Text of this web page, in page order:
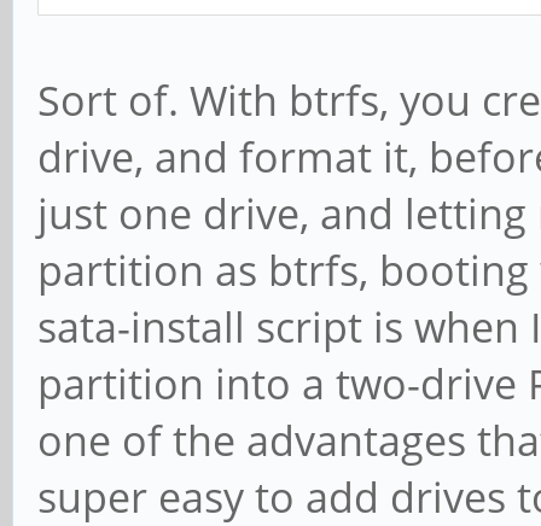
Sort of. With btrfs, you
drive, and format it,
just one drive, and
partition as btrfs,
sata-install script is
partition into a two-drive
one of the advantages
super easy to add drives